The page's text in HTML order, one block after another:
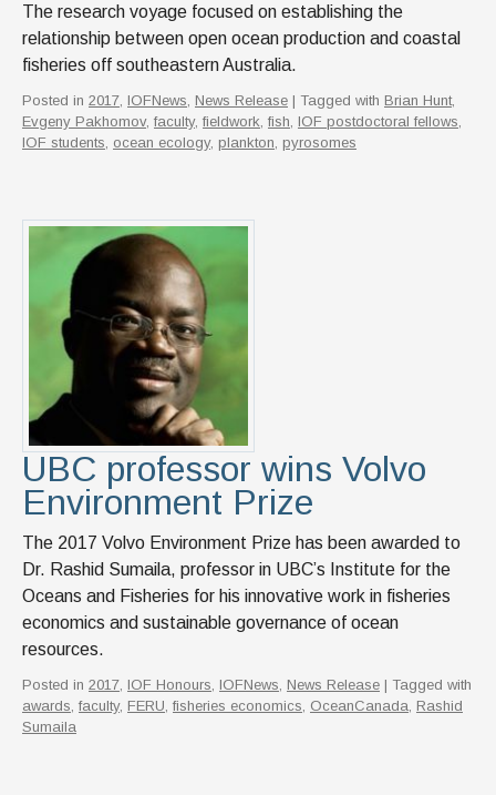
The research voyage focused on establishing the
relationship between open ocean production and coastal
fisheries off southeastern Australia.
Posted in 2017, IOFNews, News Release | Tagged with Brian Hunt,
Evgeny Pakhomov, faculty, fieldwork, fish, IOF postdoctoral fellows,
IOF students, ocean ecology, plankton, pyrosomes
UBC professor wins Volvo
Environment Prize
The 2017 Volvo Environment Prize has been awarded to
Dr. Rashid Sumaila, professor in UBC’s Institute for the
Oceans and Fisheries for his innovative work in fisheries
economics and sustainable governance of ocean
resources.
Posted in 2017, IOF Honours, IOFNews, News Release | Tagged with
awards, faculty, FERU, fisheries economics, OceanCanada, Rashid
Sumaila